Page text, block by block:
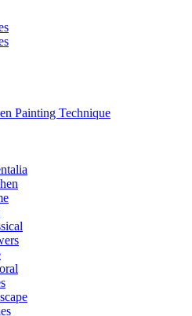
Painting Technique